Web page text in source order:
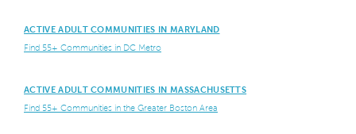
ACTIVE ADULT COMMUNITIES IN MARYLAND
Find 55+ Communities in DC Metro
ACTIVE ADULT COMMUNITIES IN MASSACHUSETTS
Find 55+ Communities in the Greater Boston Area